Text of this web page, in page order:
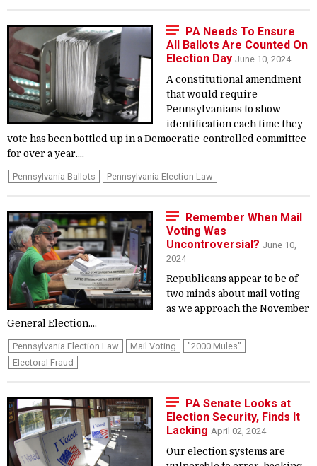
PA Needs To Ensure
All Ballots Are Counted On
Election Day June 10, 2024
A constitutional amendment
that would require
Pennsylvanians to show
identification each time they
vote has been bottled up in a Democratic-controlled committee
for over a year....
Pennsylvania Ballots Pennsylvania Election Law
Remember When Mail
Voting Was
Uncontroversial? June 10,
2024
Republicans appear to be of
two minds about mail voting
as we approach the November
General Election....
Pennsylvania Election Law Mail Voting
"2000 Mules"
Electoral Fraud
PA Senate Looks at
Election Security, Finds It
Lacking April 02, 2024
Our election systems are